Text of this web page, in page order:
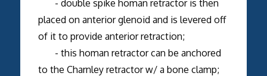
- double spike homan retractor is then
placed on anterior glenoid and is levered off
of it to provide anterior retraction;
- this homan retractor can be anchored
to the Charnley retractor w/ a bone clamp;